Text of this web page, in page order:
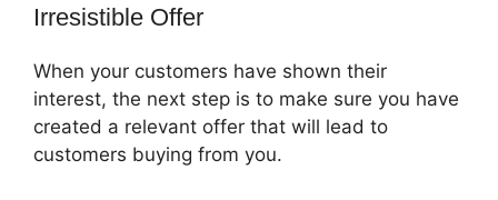
Irresistible Offer
When your customers have shown their
interest, the next step is to make sure you have
created a relevant offer that will lead to
customers buying from you.